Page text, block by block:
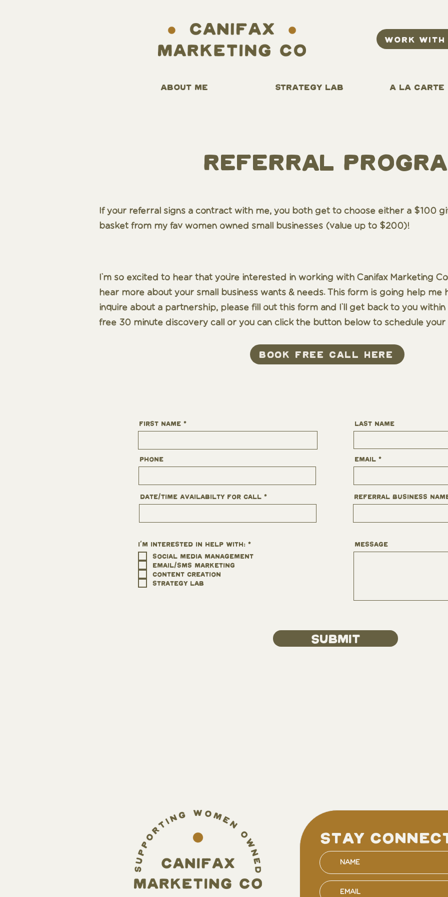
WORK WITH
A LA CARTE
STRATEGY LAB
ABOUT ME
Referral
If your referral signs a contract with me, you both get to choose either a $100
basket from my fav women owned small businesses (value up to $200)!
I'm so excited to hear that you're interested in working with Canifax Marketing
hear more about your small business wants & needs. This form is going help me
inquire about a partnership, please fill out this form and I'll get back to you
free 30 minute discovery call or you can click the button below to schedule your
book free call here
First Name
Phone
Date/Time Availabilty for Call
I'm interested in help with: *R
q
Social Media Management
Email/SMS Marketing
Content Creation
Strategy Lab
Last Name
Email
Referral business
Message
Submit
stay